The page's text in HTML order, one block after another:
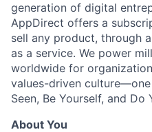
generation of digital
AppDirect offers a
sell any product, through
as a service. We power
worldwide for
values-driven
Seen, Be Yourself, and Do
About You